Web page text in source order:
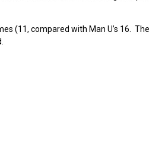
(11, compared with Man U’s 16.